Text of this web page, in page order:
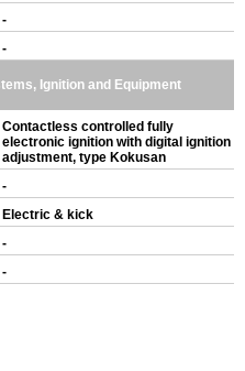
-
-
Ignition and Equipment
Contactless controlled fully
electronic ignition with digital ignition
adjustment, type Kokusan
-
Electric & kick
-
-